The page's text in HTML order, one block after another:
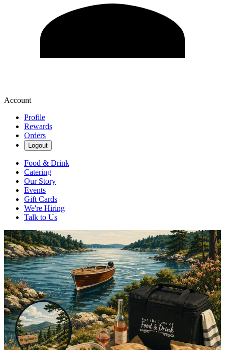
Account
Profile
Rewards
Orders
Logout
Food & Drink
Catering
Our Story
Events
Gift Cards
We're Hiring
Talk to Us